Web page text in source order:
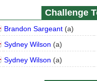
Challenge
Brandon Sargeant(a)
Sydney Wilson (a)
Sydney Wilson (a)